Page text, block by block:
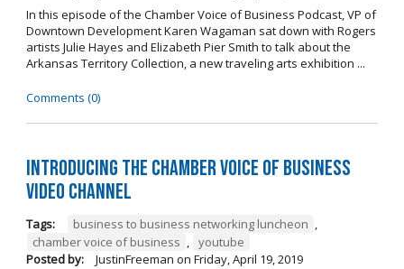
In this episode of the Chamber Voice of Business Podcast, VP of
Downtown Development Karen Wagaman sat down with Rogers
artists Julie Hayes and Elizabeth Pier Smith to talk about the
Arkansas Territory Collection, a new traveling arts exhibition ...
Comments (0)
Introducing the Chamber Voice of Business
Video Channel
Tags: business to business networking luncheon ,
chamber voice of business , youtube
Posted by:
JustinFreeman on Friday, April 19, 2019